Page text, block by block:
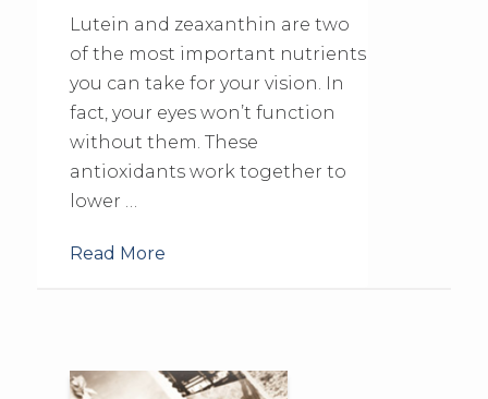
Lutein and zeaxanthin are two
of the most important nutrients
you can take for your vision. In
fact, your eyes won’t function
without them. These
antioxidants work together to
lower …
Read More